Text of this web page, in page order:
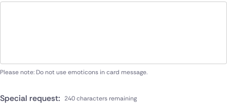
Please note: Do not use emoticons in card message.
Special request: 240 characters remaining